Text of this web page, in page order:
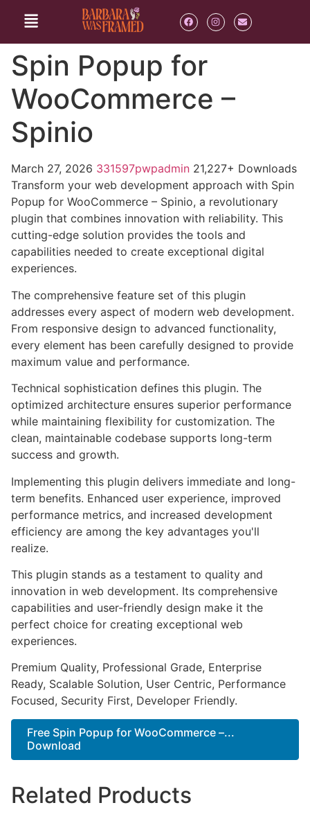
Spin Popup for
WooCommerce –
Spinio
March 27, 2026 331597pwpadmin 21,227+ Downloads
Transform your web development approach with Spin
Popup for WooCommerce – Spinio, a revolutionary
plugin that combines innovation with reliability. This
cutting-edge solution provides the tools and
capabilities needed to create exceptional digital
experiences.
The comprehensive feature set of this plugin
addresses every aspect of modern web development.
From responsive design to advanced functionality,
every element has been carefully designed to provide
maximum value and performance.
Technical sophistication defines this plugin. The
optimized architecture ensures superior performance
while maintaining flexibility for customization. The
clean, maintainable codebase supports long-term
success and growth.
Implementing this plugin delivers immediate and long-
term benefits. Enhanced user experience, improved
performance metrics, and increased development
efficiency are among the key advantages you'll
realize.
This plugin stands as a testament to quality and
innovation in web development. Its comprehensive
capabilities and user-friendly design make it the
perfect choice for creating exceptional web
experiences.
Premium Quality, Professional Grade, Enterprise
Ready, Scalable Solution, User Centric, Performance
Focused, Security First, Developer Friendly.
Free Spin Popup for WooCommerce –...
Download
Related Products